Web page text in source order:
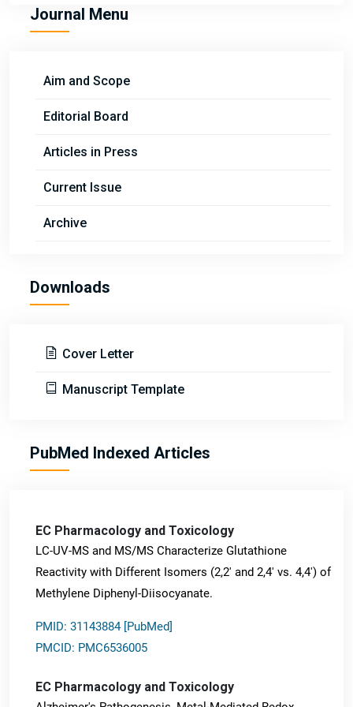
Journal Menu
Aim and Scope
Editorial Board
Articles in Press
Current Issue
Archive
Downloads
Cover Letter
Manuscript Template
PubMed Indexed Articles
EC Pharmacology and Toxicology
LC-UV-MS and MS/MS Characterize Glutathione
Reactivity with Different Isomers (2,2' and 2,4' vs. 4,4') of
Methylene Diphenyl-Diisocyanate.
PMID: 31143884 [PubMed]
PMCID: PMC6536005
EC Pharmacology and Toxicology